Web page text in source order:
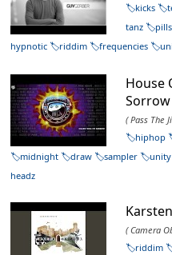
kicks
tanz
pills
hypnotic
riddim frequencies
House
( Pass The
hiphop
midnight
draw sampler unity
headz
( Camera
riddim